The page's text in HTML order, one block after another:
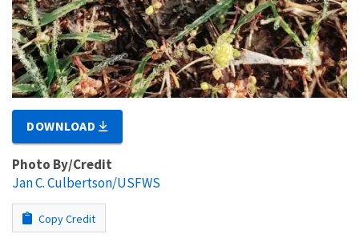
DOWNLOAD
Photo By/Credit
Jan C. Culbertson/USFWS
Copy Credit